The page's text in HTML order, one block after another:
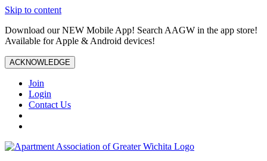
Skip to content
Download our NEW Mobile App! Search AAGW in the app store!
Available for Apple & Android devices!
ACKNOWLEDGE
Join
Login
Contact Us